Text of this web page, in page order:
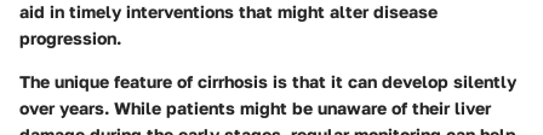
aid in timely interventions that might alter disease
progression.
The unique feature of cirrhosis is that it can develop silently
over years. While patients might be unaware of their liver